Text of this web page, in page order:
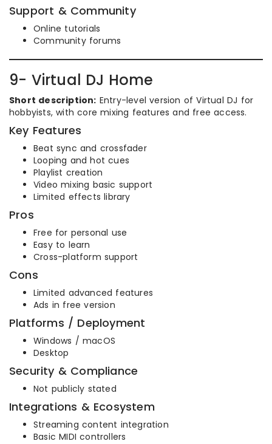
Support & Community
Online tutorials
Community forums
9- Virtual DJ Home
Short description: Entry-level version of Virtual DJ for
hobbyists, with core mixing features and free access.
Key Features
Beat sync and crossfader
Looping and hot cues
Playlist creation
Video mixing basic support
Limited effects library
Pros
Free for personal use
Easy to learn
Cross-platform support
Cons
Limited advanced features
Ads in free version
Platforms / Deployment
Windows / macOS
Desktop
Security & Compliance
Not publicly stated
Integrations & Ecosystem
Streaming content integration
Basic MIDI controllers